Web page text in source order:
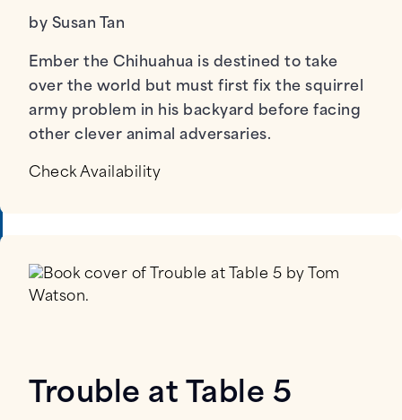
by Susan Tan
Ember the Chihuahua is destined to take
over the world but must first fix the squirrel
army problem in his backyard before facing
other clever animal adversaries.
Check Availability
Trouble at Table 5